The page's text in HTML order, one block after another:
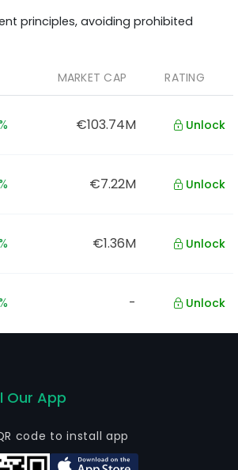
principles, avoiding prohibited
MARKET CAP RATING
€103.74M Unlock
€7.22M Unlock
€1.36M Unlock
- Unlock
Our App
code to install app